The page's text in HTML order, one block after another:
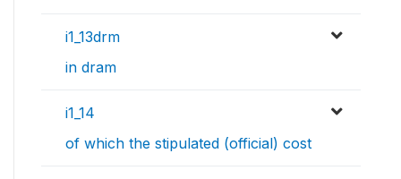
i1_13drm
in dram
i1_14
of which the stipulated (official) cost